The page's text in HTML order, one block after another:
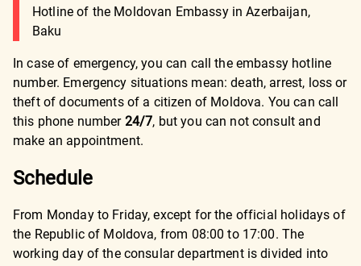
Hotline of the Moldovan Embassy in Azerbaijan,
Baku
In case of emergency, you can call the embassy hotline
number. Emergency situations mean: death, arrest, loss or
theft of documents of a citizen of Moldova. You can call
this phone number 24/7, but you can not consult and
make an appointment.
Schedule
From Monday to Friday, except for the official holidays of
the Republic of Moldova, from 08:00 to 17:00. The
working day of the consular department is divided into